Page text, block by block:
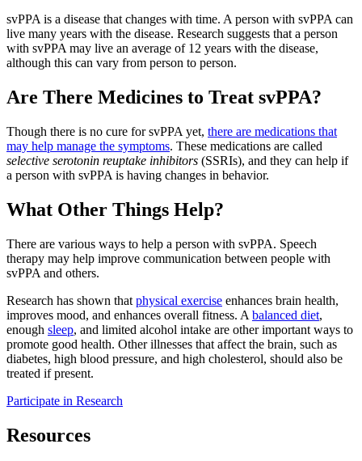
svPPA is a disease that changes with time. A person with svPPA can
live many years with the disease. Research suggests that a person
with svPPA may live an average of 12 years with the disease,
although this can vary from person to person.
Are There Medicines to Treat svPPA?
Though there is no cure for svPPA yet, there are medications that
may help manage the symptoms. These medications are called
selective serotonin reuptake inhibitors (SSRIs), and they can help if
a person with svPPA is having changes in behavior.
What Other Things Help?
There are various ways to help a person with svPPA. Speech
therapy may help improve communication between people with
svPPA and others.
Research has shown that physical exercise enhances brain health,
improves mood, and enhances overall fitness. A balanced diet,
enough sleep, and limited alcohol intake are other important ways to
promote good health. Other illnesses that affect the brain, such as
diabetes, high blood pressure, and high cholesterol, should also be
treated if present.
Participate in Research
Resources